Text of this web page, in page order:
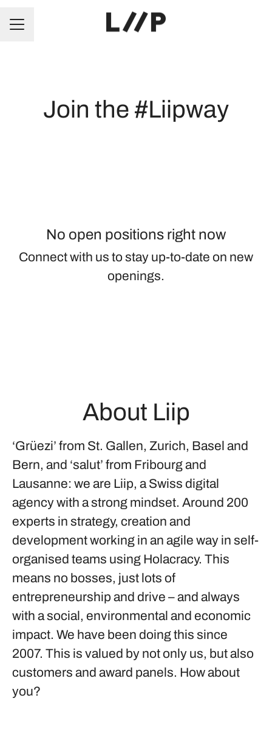
CAREER MENU
Join the #Liipway
No open positions right now
Connect with us to stay up-to-date on new
openings.
About Liip
‘Grüezi’ from St. Gallen, Zurich, Basel and
Bern, and ‘salut’ from Fribourg and
Lausanne: we are Liip, a Swiss digital
agency with a strong mindset. Around 200
experts in strategy, creation and
development working in an agile way in self-
organised teams using Holacracy. This
means no bosses, just lots of
entrepreneurship and drive – and always
with a social, environmental and economic
impact. We have been doing this since
2007. This is valued by not only us, but also
customers and award panels. How about
you?